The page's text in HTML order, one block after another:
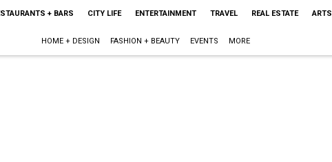
+ BARS CITY LIFE ENTERTAINMENT TRAVEL REAL ESTATE ARTS
HOME + DESIGN FASHION + BEAUTY EVENTS MORE